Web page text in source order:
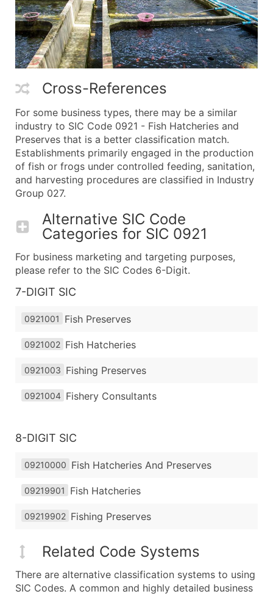
Cross-References
For some business types, there may be a similar
industry to SIC Code 0921 - Fish Hatcheries and
Preserves that is a better classification match.
Establishments primarily engaged in the production
of fish or frogs under controlled feeding, sanitation,
and harvesting procedures are classified in Industry
Group 027.
Alternative SIC Code
Categories for SIC 0921
For business marketing and targeting purposes,
please refer to the SIC Codes 6-Digit.
7-DIGIT SIC
0921001 Fish Preserves
0921002 Fish Hatcheries
0921003 Fishing Preserves
0921004 Fishery Consultants
8-DIGIT SIC
09210000 Fish Hatcheries And Preserves
09219901 Fish Hatcheries
09219902 Fishing Preserves
Related Code Systems
There are alternative classification systems to using
SIC Codes. A common and highly detailed business